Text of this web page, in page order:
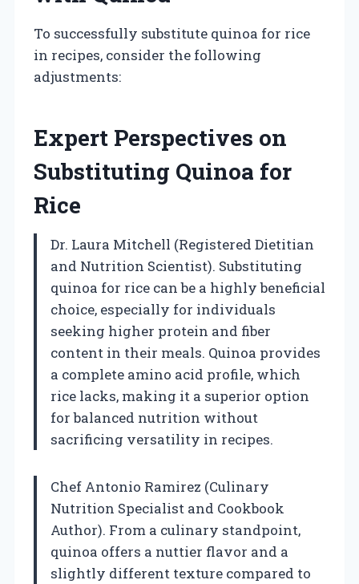
To successfully substitute quinoa for rice
in recipes, consider the following
adjustments:
Expert Perspectives on
Substituting Quinoa for
Rice
Dr. Laura Mitchell (Registered Dietitian
and Nutrition Scientist). Substituting
quinoa for rice can be a highly beneficial
choice, especially for individuals
seeking higher protein and fiber
content in their meals. Quinoa provides
a complete amino acid profile, which
rice lacks, making it a superior option
for balanced nutrition without
sacrificing versatility in recipes.
Chef Antonio Ramirez (Culinary
Nutrition Specialist and Cookbook
Author). From a culinary standpoint,
quinoa offers a nuttier flavor and a
slightly different texture compared to